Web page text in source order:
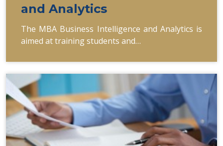
and Analytics
The MBA Business Intelligence and Analytics is
aimed at training students and…